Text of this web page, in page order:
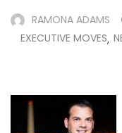
RAMONA ADAMS
EXECUTIVE MOVES,